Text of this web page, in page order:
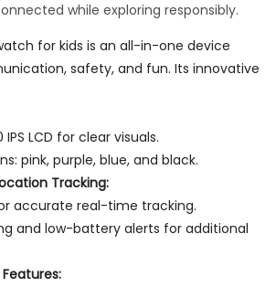
while exploring responsibly.
for kids is an all-in-one device
safety, and fun. Its innovative
LCD for clear visuals.
pink, purple, blue, and black.
Tracking:
for accurate real-time tracking.
and low-battery alerts for additional